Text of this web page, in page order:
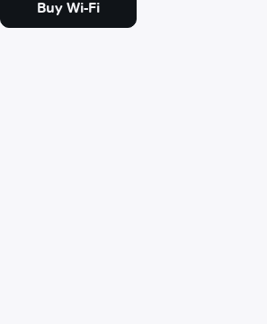
Buy Wi-Fi